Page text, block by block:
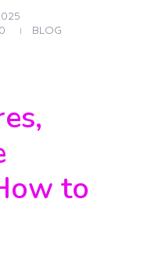
BLOG
to